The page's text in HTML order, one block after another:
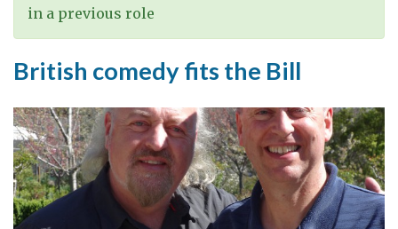
in a previous role
British comedy fits the Bill